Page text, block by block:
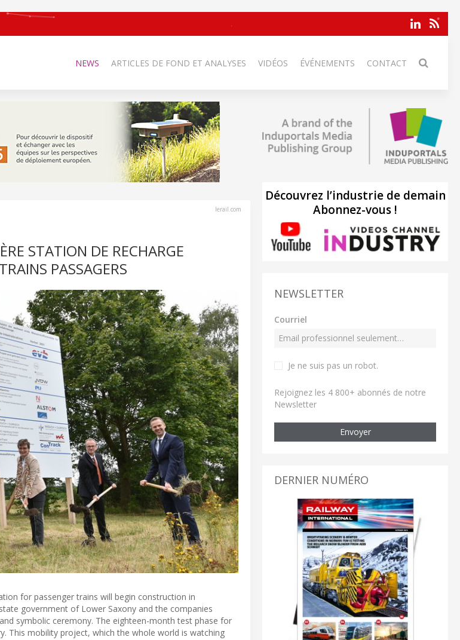
NEWS ARTICLES DE FOND ET ANALYSES VIDÉOS ÉVÉNEMENTS CONTACT
lerail.com
STATION DE RECHARGE
PASSAGERS
for passenger trains will begin construction in
government of Lower Saxony and the companies
symbolic ceremony. The eighteen-month test phase for
This mobility project, which the whole world is watching
Découvrez l’industrie de demain
Abonnez-vous !
NEWSLETTER
Courriel
Je ne suis pas un robot.
Rejoignez les 4 800+ abonnés de notre
Newsletter
Envoyer
DERNIER NUMÉRO